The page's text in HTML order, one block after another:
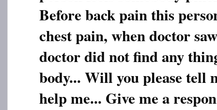
Before back pain this
chest pain, when doctor
doctor did not find any
body... Will you please tell
help me... Give me a